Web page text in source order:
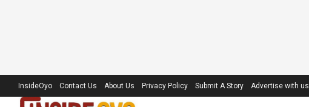
LATEST TRENDING Filter
InsideOyo Contact Us About Us Privacy Policy Submit A Story Advertise with us